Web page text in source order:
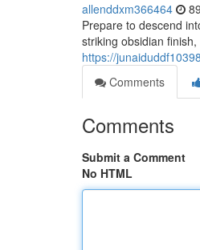
allenddxm366464
Prepare to descend
striking obsidian
https://
Comments
Comments
Submit a Comment
No HTML